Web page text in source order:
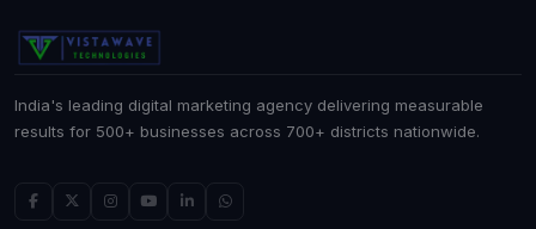
India's leading digital marketing agency delivering measurable
results for 500+ businesses across 700+ districts nationwide.